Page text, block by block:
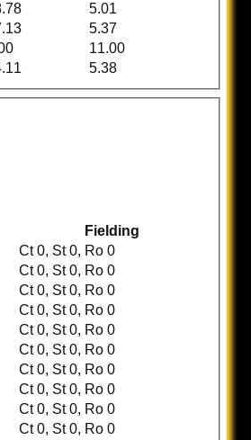
5.38
5.01
5.37
11.00
Fielding
Ct 0, St 0, Ro 0
Ct 0, St 0, Ro 0
Ct 0, St 0, Ro 0
Ct 0, St 0, Ro 0
Ct 0, St 0, Ro 0
Ct 0, St 0, Ro 0
Ct 0, St 0, Ro 0
Ct 0, St 0, Ro 0
Ct 0, St 0, Ro 0
Ct 0, St 0, Ro 0